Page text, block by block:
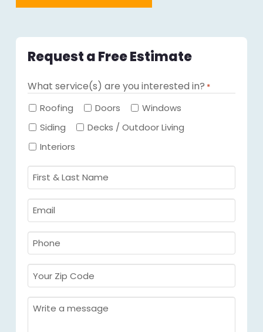
Request a Free Estimate
What service(s) are you interested in? *
Required
Roofing Doors
Windows
Siding
Decks / Outdoor Living
Interiors
First
&
Last
Name
Email
*Required
Phone
*Required
Your
Zip
Code
Message